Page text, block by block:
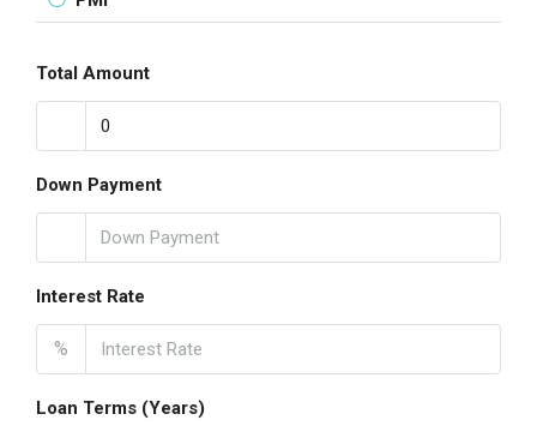
Total Amount
Down Payment
Interest Rate
%
Loan Terms (Years)